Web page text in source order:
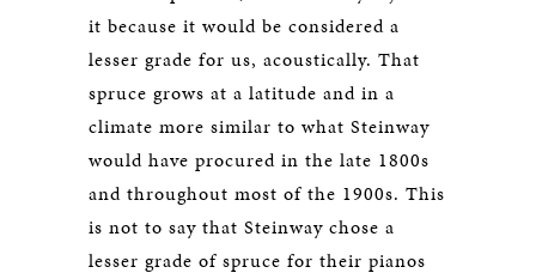
it because it would be considered a
lesser grade for us, acoustically. That
spruce grows at a latitude and in a
climate more similar to what Steinway
would have procured in the late 1800s
and throughout most of the 1900s. This
is not to say that Steinway chose a
lesser grade of spruce for their pianos